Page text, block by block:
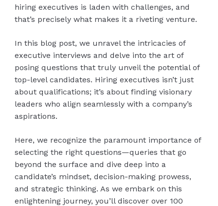
hiring executives is laden with challenges, and
that’s precisely what makes it a riveting venture.
In this blog post, we unravel the intricacies of
executive interviews and delve into the art of
posing questions that truly unveil the potential of
top-level candidates. Hiring executives isn’t just
about qualifications; it’s about finding visionary
leaders who align seamlessly with a company’s
aspirations.
Here, we recognize the paramount importance of
selecting the right questions—queries that go
beyond the surface and dive deep into a
candidate’s mindset, decision-making prowess,
and strategic thinking. As we embark on this
enlightening journey, you’ll discover over 100